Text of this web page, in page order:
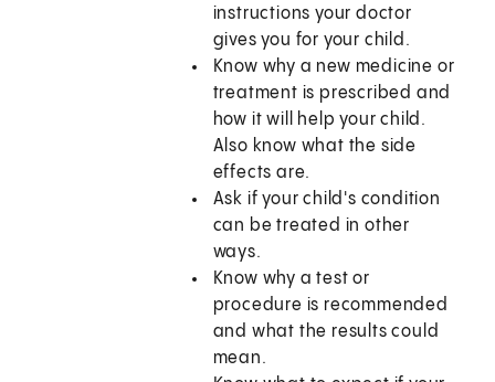
instructions your doctor
gives you for your child.
Know why a new medicine or
treatment is prescribed and
how it will help your child.
Also know what the side
effects are.
Ask if your child's condition
can be treated in other
ways.
Know why a test or
procedure is recommended
and what the results could
mean.